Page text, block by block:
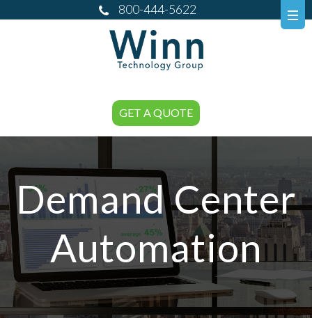
800-444-5622
GET A QUOTE
Demand Center
Automation